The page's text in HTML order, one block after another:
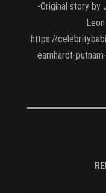
-Original story by
https://
earnhardt-